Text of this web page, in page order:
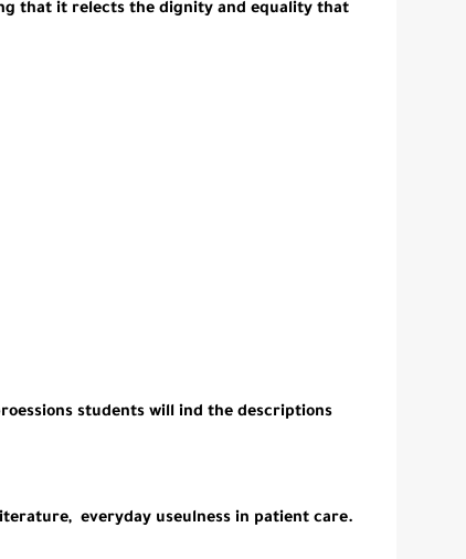
that it relects the dignity and equality that
students will ind the descriptions
everyday useulness in patient care.